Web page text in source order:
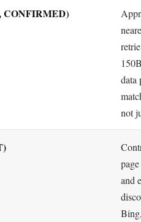
CONFIRMED)
data
not
and